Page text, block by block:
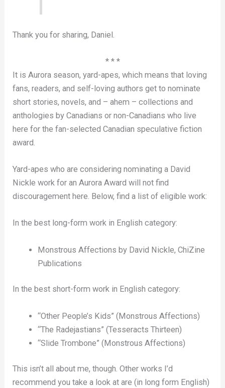
Thank you for sharing, Daniel.
* * *
It is Aurora season, yard-apes, which means that loving
fans, readers, and self-loving authors get to nominate
short stories, novels, and – ahem – collections and
anthologies by Canadians or non-Canadians who live
here for the fan-selected Canadian speculative fiction
award.
Yard-apes who are considering nominating a David
Nickle work for an Aurora Award will not find
discouragement here. Below, find a list of eligible work:
In the best long-form work in English category:
Monstrous Affections by David Nickle, ChiZine
Publications
In the best short-form work in English category:
“Other People’s Kids” (Monstrous Affections)
“The Radejastians” (Tesseracts Thirteen)
“Slide Trombone” (Monstrous Affections)
This isn’t all about me, though. Other works I’d
recommend you take a look at are (in long form English)